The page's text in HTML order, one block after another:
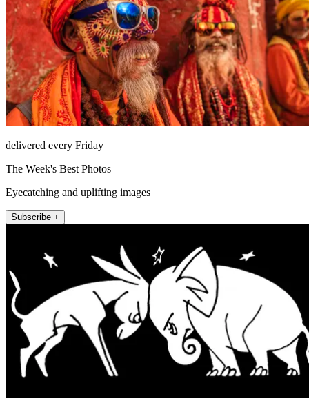
delivered every Friday
The Week's Best Photos
Eyecatching and uplifting images
Subscribe +